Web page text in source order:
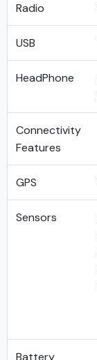
Radio
USB
HeadPhone
Connectivity
Features
GPS
Sensors
Battery